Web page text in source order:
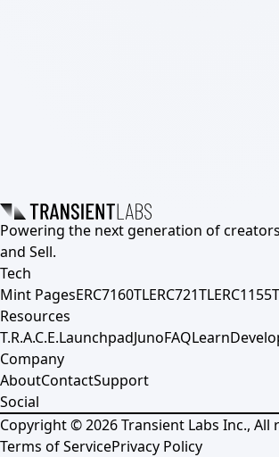
Powering the next generation of
and Sell.
Tech
Mint PagesERC7160TLERC721TL
Resources
T.R.A.C.E.LaunchpadJunoFAQLearn
Company
AboutContactSupport
Social
Copyright ©2026Transient Labs Inc., All
Terms of ServicePrivacy Policy